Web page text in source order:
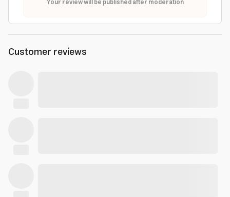
Your review will be published after moderation
Customer reviews